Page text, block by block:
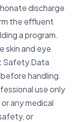
discharge
the effluent
a program.
skin and eye
Safety Data
handling.
use only
any medical
or